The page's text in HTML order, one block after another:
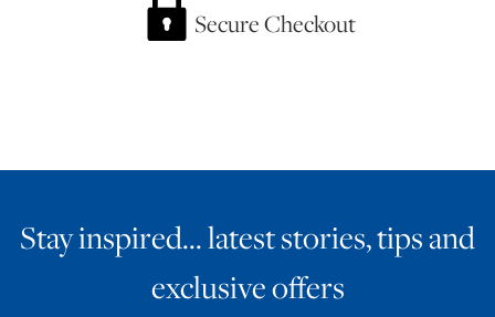
ALL ART COURSES
GIFT VOUCHERS
ART HOLIDAYS
Secure Checkout
Stay inspired… latest stories, tips and
exclusive offers